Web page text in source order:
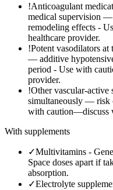
!Anticoagulant
medical supervision
remodeling effects -
healthcare provider.
!Potent vasodilators
— additive
period - Use with
provider.
!Other vascular-active
simultaneously — risk
with caution—discuss
With supplements
✓Multivitamins -
Space doses apart if
absorption.
✓Electrolyte